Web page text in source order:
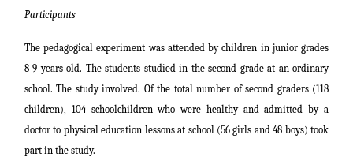
Participants
The pedagogical experiment was attended by children in junior grades
8-9 years old. The students studied in the second grade at an ordinary
school. The study involved. Of the total number of second graders (118
children), 104 schoolchildren who were healthy and admitted by a
doctor to physical education lessons at school (56 girls and 48 boys) took
part in the study.